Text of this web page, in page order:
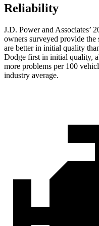
Reliability
J.D. Power and Associates’
owners surveyed provide the
are better in initial quality
Dodge first in initial quality,
more problems per 100
industry average.